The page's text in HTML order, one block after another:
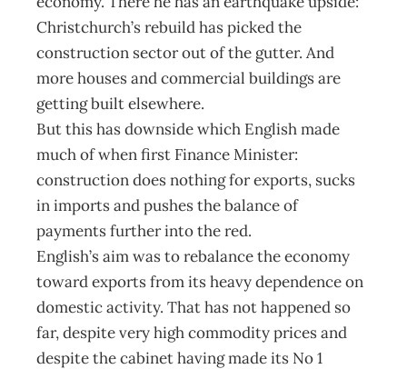
Christchurch’s rebuild has picked the
construction sector out of the gutter. And
more houses and commercial buildings are
getting built elsewhere.
But this has downside which English made
much of when first Finance Minister:
construction does nothing for exports, sucks
in imports and pushes the balance of
payments further into the red.
English’s aim was to rebalance the economy
toward exports from its heavy dependence on
domestic activity. That has not happened so
far, despite very high commodity prices and
despite the cabinet having made its No 1